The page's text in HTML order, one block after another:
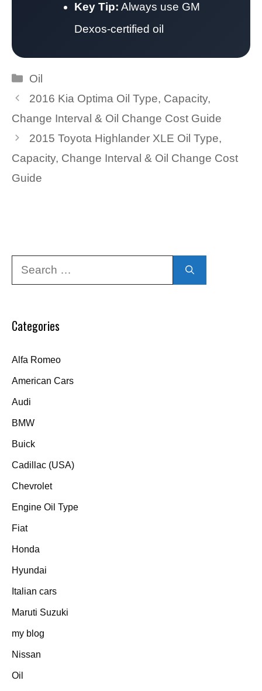
Key Tip: Always use GM
Dexos-certified oil
Categories
Oil
2016 Kia Optima Oil Type, Capacity,
Change Interval & Oil Change Cost Guide
2015 Toyota Highlander XLE Oil Type,
Capacity, Change Interval & Oil Change Cost
Guide
Categories
Alfa Romeo
American Cars
Audi
BMW
Buick
Cadillac (USA)
Chevrolet
Engine Oil Type
Fiat
Honda
Hyundai
Italian cars
Maruti Suzuki
my blog
Nissan
Oil